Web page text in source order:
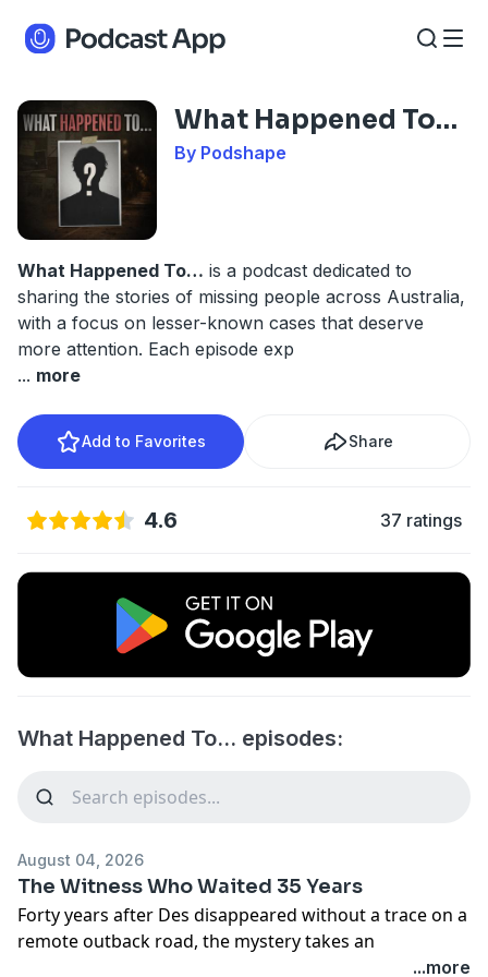
What Happened To…
By Podshape
What Happened To… is a podcast dedicated to
sharing the stories of missing people across Australia,
with a focus on lesser-known cases that deserve
more attention. Each episode exp
... more
Add to Favorites Share
4.6 37 ratings
What Happened To… episodes:
August 04, 2026
The Witness Who Waited 35 Years
Forty years after Des disappeared without a trace on a
remote outback road, the mystery takes an
...more